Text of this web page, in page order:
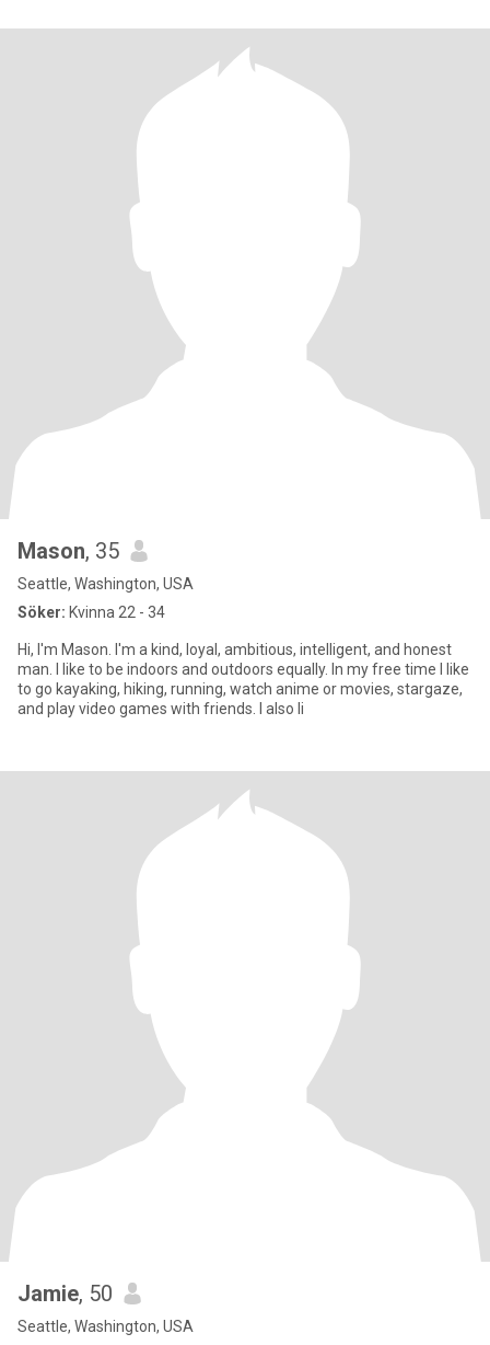
Mason, 35
Seattle, Washington, USA
Söker: Kvinna 22 - 34
Hi, I'm Mason. I'm a kind, loyal, ambitious, intelligent, and honest
man. I like to be indoors and outdoors equally. In my free time I like
to go kayaking, hiking, running, watch anime or movies, stargaze,
and play video games with friends. I also li
Jamie, 50
Seattle, Washington, USA